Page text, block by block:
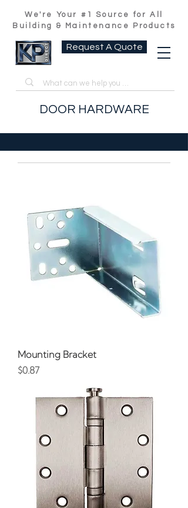
We're Your #1 Source for All
Building & Maintenance Products
Request A Quote
DOOR HARDWARE
Mounting Bracket
Price
$0.87